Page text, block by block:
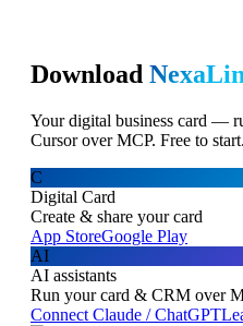
Download
Your digital business card —
Cursor over MCP. Free to start.
C
Digital Card
Create & share your card
App StoreGoogle Play
AI
AI assistants
Run your card & CRM over
Connect Claude / ChatGPT